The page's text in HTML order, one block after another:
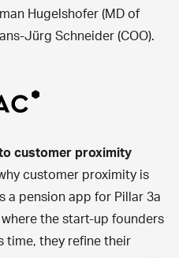
Hugelshofer (MD of
Jürg Schneider (COO).
customer proximity
customer proximity is
a pension app for Pillar 3a
the start-up founders
time, they refine their